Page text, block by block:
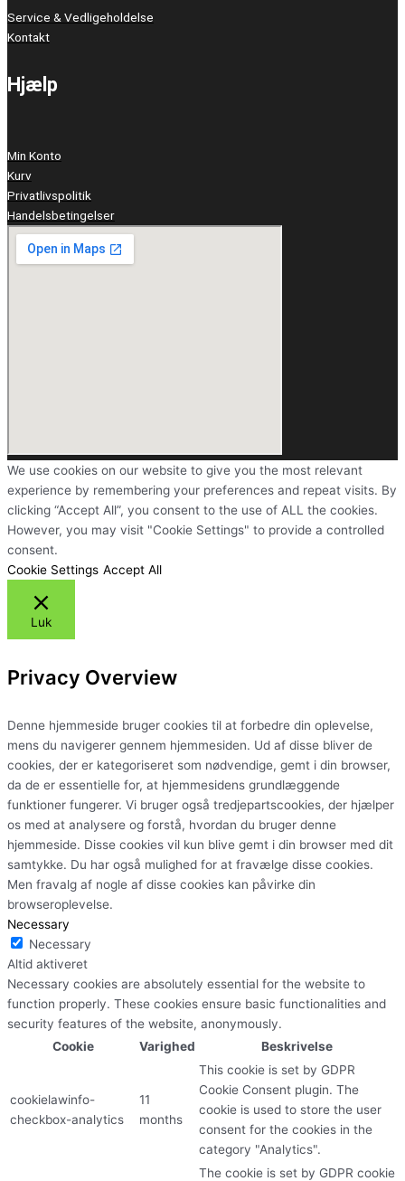
Service & Vedligeholdelse
Kontakt
Hjælp
Min Konto
Kurv
Privatlivspolitik
Handelsbetingelser
We use cookies on our website to give you the most relevant
experience by remembering your preferences and repeat visits. By
clicking “Accept All”, you consent to the use of ALL the cookies.
However, you may visit "Cookie Settings" to provide a controlled
consent.
Cookie Settings Accept All
Luk
Privacy Overview
Denne hjemmeside bruger cookies til at forbedre din oplevelse,
mens du navigerer gennem hjemmesiden. Ud af disse bliver de
cookies, der er kategoriseret som nødvendige, gemt i din browser,
da de er essentielle for, at hjemmesidens grundlæggende
funktioner fungerer. Vi bruger også tredjepartscookies, der hjælper
os med at analysere og forstå, hvordan du bruger denne
hjemmeside. Disse cookies vil kun blive gemt i din browser med dit
samtykke. Du har også mulighed for at fravælge disse cookies.
Men fravalg af nogle af disse cookies kan påvirke din
browseroplevelse.
Necessary
Necessary
Altid aktiveret
Necessary cookies are absolutely essential for the website to
function properly. These cookies ensure basic functionalities and
security features of the website, anonymously.
Cookie
Varighed Beskrivelse
cookielawinfo-
checkbox-analytics
11
months
This cookie is set by GDPR
Cookie Consent plugin. The
cookie is used to store the user
consent for the cookies in the
category "Analytics".
The cookie is set by GDPR cookie